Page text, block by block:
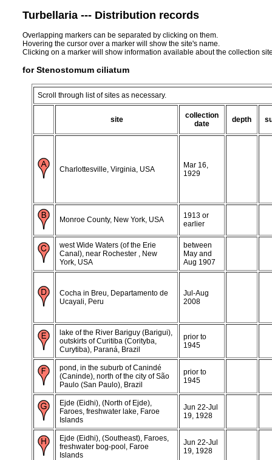
Turbellaria --- Distribution records
Overlapping markers can be separated by clicking on them.
Hovering the cursor over a marker will show the site's name.
Clicking on a marker will show information available about the collection
for Stenostomum ciliatum
Scroll through list of sites as necessary.
site
collection
date
depth
Charlottesville, Virginia, USA
Mar 16,
1929
Monroe County, New York, USA
1913 or
earlier
west Wide Waters (of the Erie
Canal), near Rochester , New
York, USA
between
May and
Aug 1907
Cocha in Breu, Departamento de
Ucayali, Peru
Jul-Aug
2008
lake of the River Bariguy (Barigui),
outskirts of Curitiba (Corityba,
Curytiba), Paraná, Brazil
prior to
1945
pond, in the suburb of Canindé
(Caninde), north of the city of São
Paulo (San Paulo), Brazil
prior to
1945
Ejde (Eidhi), (North of Ejde),
Faroes, freshwater lake, Faroe
Islands
Jun 22-Jul
19, 1928
Ejde (Eidhi), (Southeast), Faroes,
freshwater bog-pool, Faroe
Islands
Jun 22-Jul
19, 1928